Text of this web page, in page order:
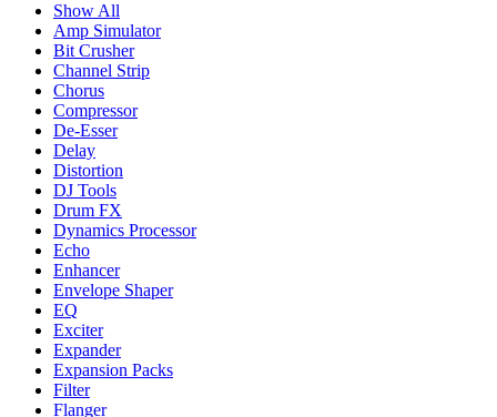
Show All
Amp Simulator
Bit Crusher
Channel Strip
Chorus
Compressor
De-Esser
Delay
Distortion
DJ Tools
Drum FX
Dynamics Processor
Echo
Enhancer
Envelope Shaper
EQ
Exciter
Expander
Expansion Packs
Filter
Flanger